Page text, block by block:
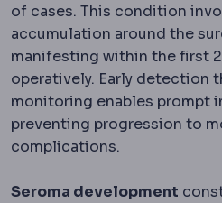
of cases. This condition
accumulation around the
manifesting within the first
operatively. Early detection
monitoring enables prompt
preventing progression to
complications.
Seroma development